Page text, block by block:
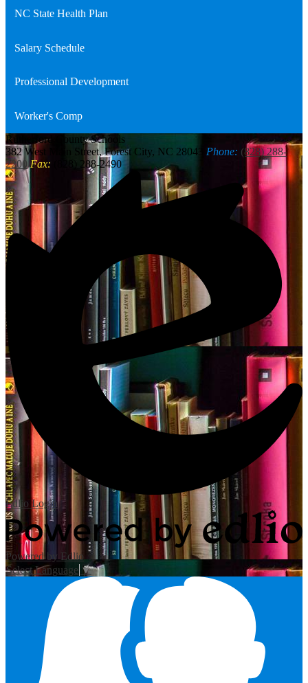
NC State Health Plan
Salary Schedule
Professional Development
Worker's Comp
Rutherford
County Schools
382 West Main Street, Forest City, NC 28043
Phone: (828) 288-
2200 Fax: (828) 288-2490
Edlio Login
Powered by Edlio
Select Language ▼